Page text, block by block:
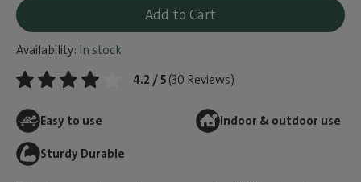
Add to Cart
Availability: In stock
4.2 / 5 (30 Reviews)
Easy to use Indoor & outdoor use
Sturdy Durable